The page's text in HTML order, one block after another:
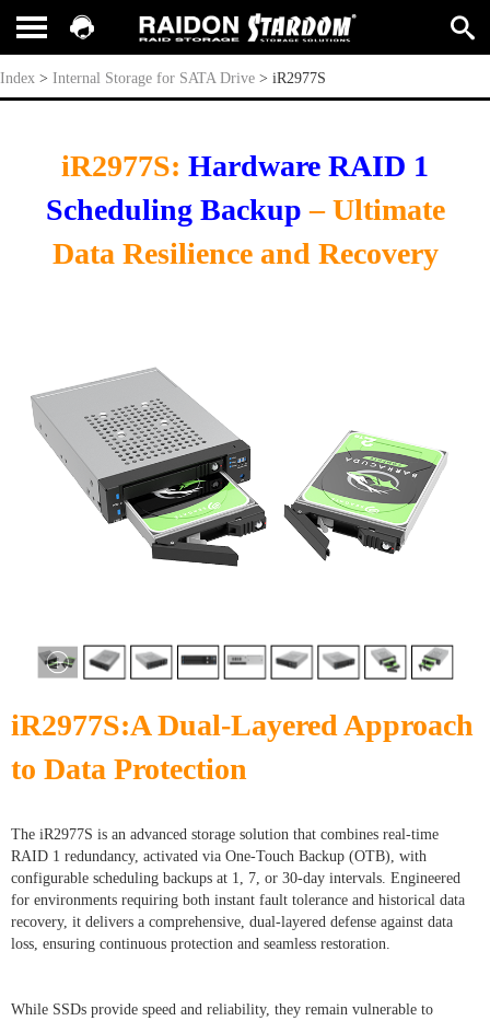
iR2977S
Index > Internal Storage for SATA Drive > iR2977S
iR2977S: Hardware RAID 1
Scheduling Backup – Ultimate
Data Resilience and Recovery
iR2977S:A Dual-Layered Approach
to Data Protection
The iR2977S is an advanced storage solution that combines real-time
RAID 1 redundancy, activated via One-Touch Backup (OTB), with
configurable scheduling backups at 1, 7, or 30-day intervals. Engineered
for environments requiring both instant fault tolerance and historical data
recovery, it delivers a comprehensive, dual-layered defense against data
loss, ensuring continuous protection and seamless restoration.
While SSDs provide speed and reliability, they remain vulnerable to